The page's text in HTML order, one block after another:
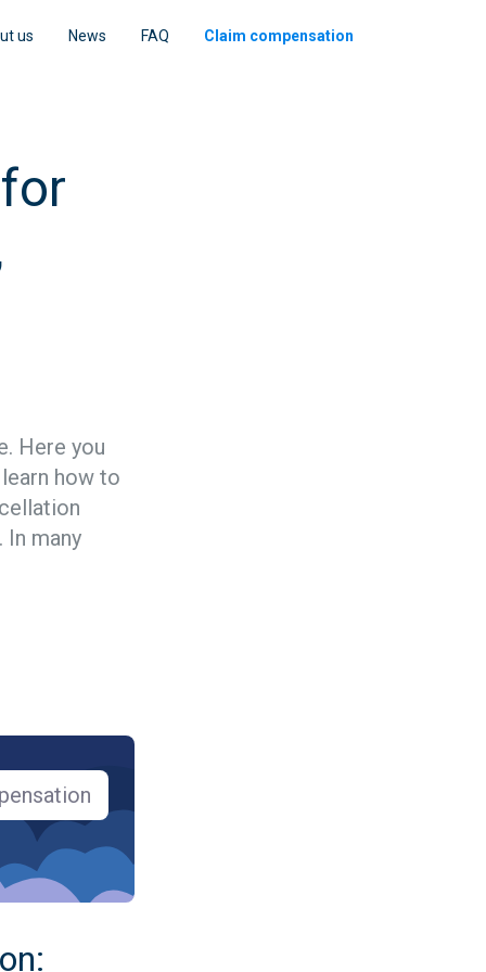
us News FAQ Claim compensation
Here you
how to
many